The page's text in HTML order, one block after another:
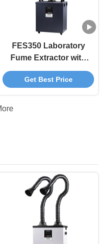
FES350 Laboratory
Fume Extractor with
LCD Display and 4
Stage Filtration for
Get Best Price